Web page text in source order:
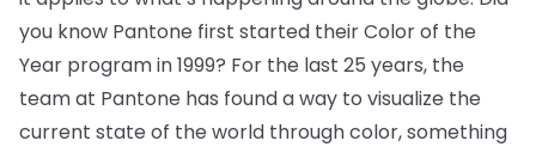
you know Pantone first started their Color of the
Year program in 1999? For the last 25 years, the
team at Pantone has found a way to visualize the
current state of the world through color, something